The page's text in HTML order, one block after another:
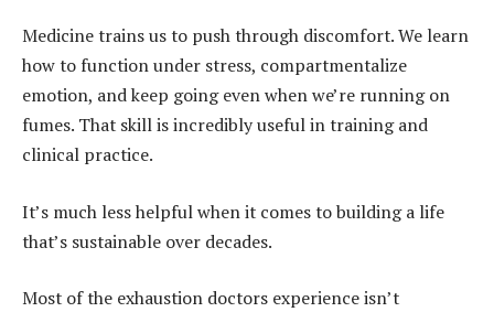
Medicine trains us to push through discomfort. We learn
how to function under stress, compartmentalize
emotion, and keep going even when we’re running on
fumes. That skill is incredibly useful in training and
clinical practice.
It’s much less helpful when it comes to building a life
that’s sustainable over decades.
Most of the exhaustion doctors experience isn’t